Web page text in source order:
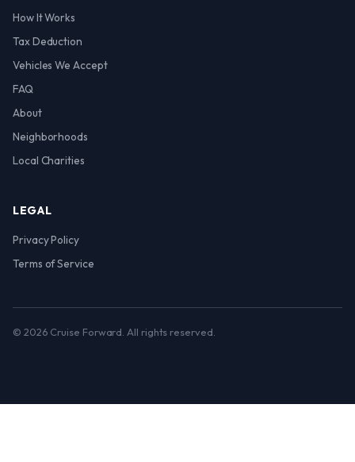
How It Works
Tax Deduction
Vehicles We Accept
FAQ
About
Neighborhoods
Local Charities
LEGAL
Privacy Policy
Terms of Service
© 2026 Cruise Forward. All rights reserved.